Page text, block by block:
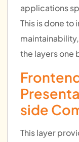
applications
This is done
the layers one
side
This layer